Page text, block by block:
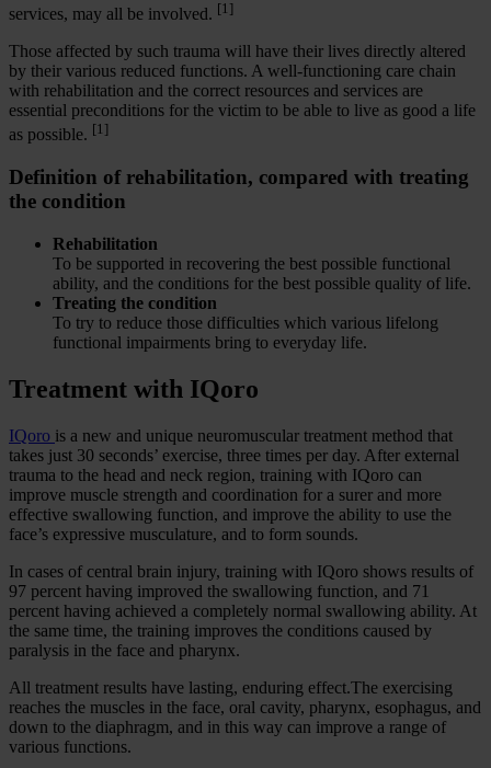
services, may all be involved. [1]
Those affected by such trauma will have their lives directly altered
by their various reduced functions. A well-functioning care chain
with rehabilitation and the correct resources and services are
essential preconditions for the victim to be able to live as good a life
as possible. [1]
Definition of rehabilitation, compared with treating
the condition
Rehabilitation
To be supported in recovering the best possible functional
ability, and the conditions for the best possible quality of life.
Treating the condition
To try to reduce those difficulties which various lifelong
functional impairments bring to everyday life.
Treatment with IQoro
IQoro is a new and unique neuromuscular treatment method that
takes just 30 seconds’ exercise, three times per day. After external
trauma to the head and neck region, training with IQoro can
improve muscle strength and coordination for a surer and more
effective swallowing function, and improve the ability to use the
face’s expressive musculature, and to form sounds.
In cases of central brain injury, training with IQoro shows results of
97 percent having improved the swallowing function, and 71
percent having achieved a completely normal swallowing ability. At
the same time, the training improves the conditions caused by
paralysis in the face and pharynx.
All treatment results have lasting, enduring effect.The exercising
reaches the muscles in the face, oral cavity, pharynx, esophagus, and
down to the diaphragm, and in this way can improve a range of
various functions.